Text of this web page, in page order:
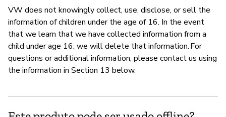
VW does not knowingly collect, use, disclose, or sell the
information of children under the age of 16. In the event
that we learn that we have collected information from a
child under age 16, we will delete that information. For
questions or additional information, please contact us using
the information in Section 13 below.